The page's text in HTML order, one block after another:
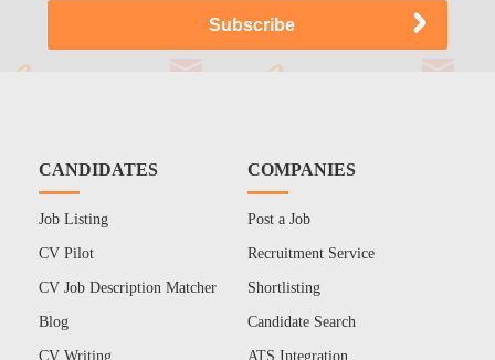
CANDIDATES
Job Listing
CV Pilot
CV Job Description Matcher
Blog
CV Writing
COMPANIES
Post a Job
Recruitment Service
Shortlisting
Candidate Search
ATS Integration